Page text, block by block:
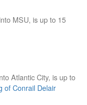
MSU, is up to 15
Atlantic City, is up to
of Conrail Delair